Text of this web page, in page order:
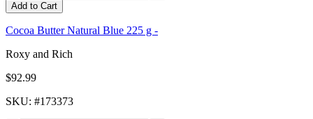
Add to Cart
Cocoa Butter Natural Blue 225 g -
Roxy and Rich
$92.99
SKU: #173373